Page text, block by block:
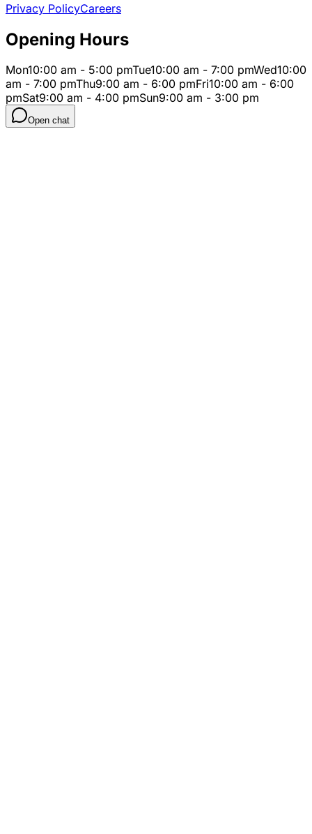
Privacy PolicyCareers
Opening Hours
Mon10:00 am - 5:00 pmTue10:00 am - 7:00 pmWed10:00
am - 7:00 pmThu9:00 am - 6:00 pmFri10:00 am - 6:00
pmSat9:00 am - 4:00 pmSun9:00 am - 3:00 pm
Open chat